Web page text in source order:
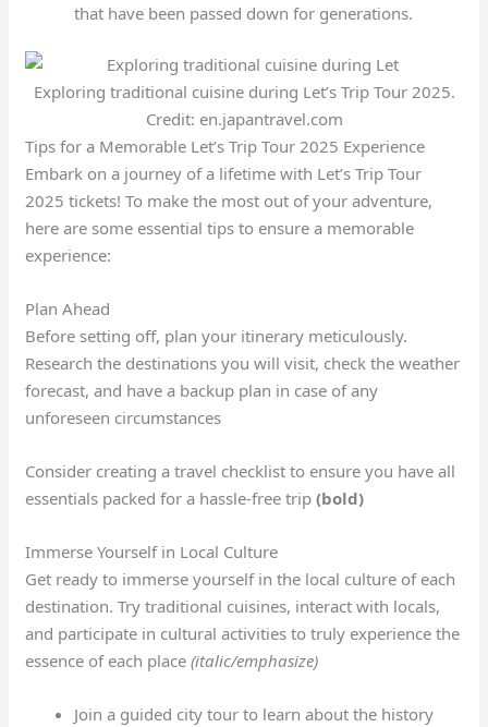
that have been passed down for generations.
Exploring traditional cuisine during Let’s Trip Tour 2025.
Credit: en.japantravel.com
Tips for a Memorable Let’s Trip Tour 2025 Experience
Embark on a journey of a lifetime with Let’s Trip Tour
2025 tickets! To make the most out of your adventure,
here are some essential tips to ensure a memorable
experience:
Plan Ahead
Before setting off, plan your itinerary meticulously.
Research the destinations you will visit, check the weather
forecast, and have a backup plan in case of any
unforeseen circumstances
Consider creating a travel checklist to ensure you have all
essentials packed for a hassle-free trip(bold)
Immerse Yourself in Local Culture
Get ready to immerse yourself in the local culture of each
destination. Try traditional cuisines, interact with locals,
and participate in cultural activities to truly experience the
essence of each place(italic/emphasize)
Join a guided city tour to learn about the history